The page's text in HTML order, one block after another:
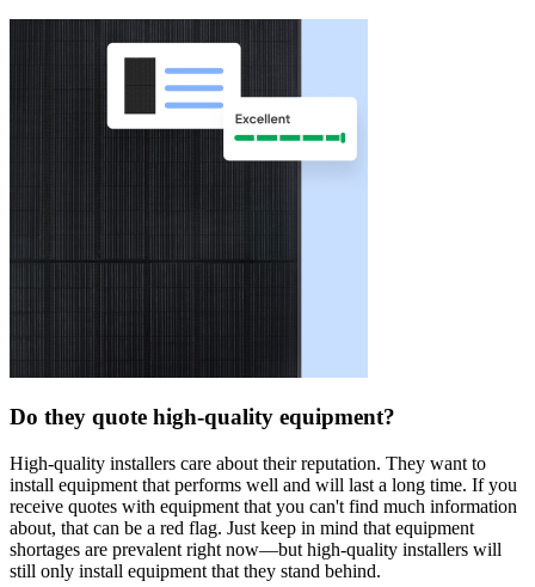
Do they quote high-quality equipment?
High-quality installers care about their reputation. They want to
install equipment that performs well and will last a long time. If you
receive quotes with equipment that you can't find much information
about, that can be a red flag. Just keep in mind that equipment
shortages are prevalent right now—but high-quality installers will
still only install equipment that they stand behind.